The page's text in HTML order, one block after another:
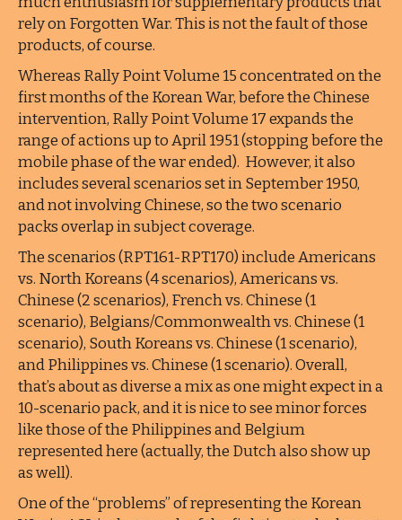
rely on Forgotten War. This is not the fault of those
products, of course.
Whereas Rally Point Volume 15 concentrated on the
first months of the Korean War, before the Chinese
intervention, Rally Point Volume 17 expands the
range of actions up to April 1951 (stopping before the
mobile phase of the war ended). However, it also
includes several scenarios set in September 1950,
and not involving Chinese, so the two scenario
packs overlap in subject coverage.
The scenarios (RPT161-RPT170) include Americans
vs. North Koreans (4 scenarios), Americans vs.
Chinese (2 scenarios), French vs. Chinese (1
scenario), Belgians/Commonwealth vs. Chinese (1
scenario), South Koreans vs. Chinese (1 scenario),
and Philippines vs. Chinese (1 scenario). Overall,
that’s about as diverse a mix as one might expect in a
10-scenario pack, and it is nice to see minor forces
like those of the Philippines and Belgium
represented here (actually, the Dutch also show up
as well).
One of the “problems” of representing the Korean